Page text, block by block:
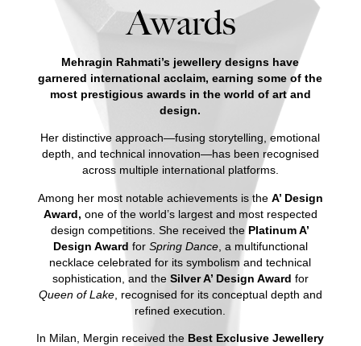
Awards
Mehragin Rahmati’s jewellery designs have
garnered international acclaim, earning some of the
most prestigious awards in the world of art and
design.
Her distinctive approach—fusing storytelling, emotional
depth, and technical innovation—has been recognised
across multiple international platforms.
Among her most notable achievements is the A’ Design
Award, one of the world’s largest and most respected
design competitions. She received thePlatinum A’
Design Award for Spring Dance, a multifunctional
necklace celebrated for its symbolism and technical
sophistication, and theSilver A’ Design Award for
Queen of Lake, recognised for its conceptual depth and
refined execution.
In Milan, Mergin received the Best Exclusive Jewellery